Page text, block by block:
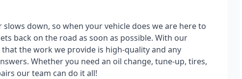
down, so when your vehicle does we are here to
back on the road as soon as possible. With our
the work we provide is high-quality and any
Whether you need an oil change, tune-up, tires,
our team can do it all!